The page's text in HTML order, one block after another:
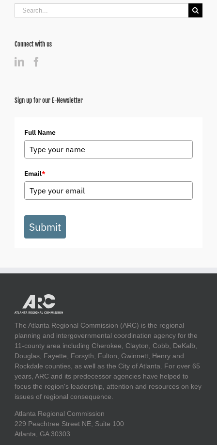
Search
for:
Connect with us
Sign up for our E-Newsletter
Full Name
Email*
Submit
The Atlanta Regional Commission (ARC) is the regional
planning and intergovernmental coordination agency for the
11-county area including Cherokee, Clayton, Cobb, DeKalb,
Douglas, Fayette, Forsyth, Fulton, Gwinnett, Henry and
Rockdale counties, as well as the City of Atlanta. For over 65
years, ARC and its predecessor agencies have helped to
focus the region's leadership, attention and resources on key
issues of regional consequence.
Atlanta Regional Commission
229 Peachtree Street NE, Suite 100
Atlanta, GA 30303